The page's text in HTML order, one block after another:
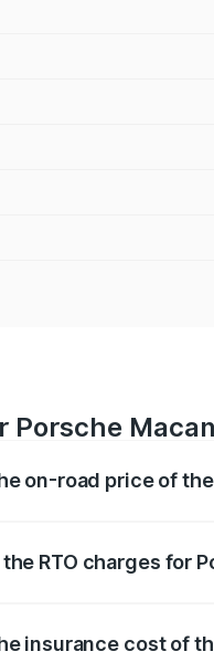
Porsche
on-road price of
RTO charges for
insurance cost of